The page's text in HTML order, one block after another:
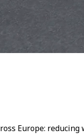
Europe: reducing